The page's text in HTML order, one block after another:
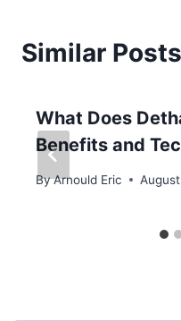
Similar Posts
What Does
Benefits and
ByArnould Eric